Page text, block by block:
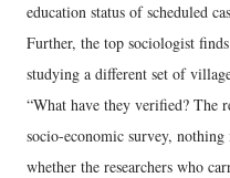
education status of scheduled
Further, the top sociologist
studying a different set of
“What have they verified? The
socio-economic survey,
whether the researchers who